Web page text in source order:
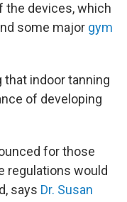
the devices, which
some major gym
indoor tanning
of developing
for those
regulations would
says Dr. Susan